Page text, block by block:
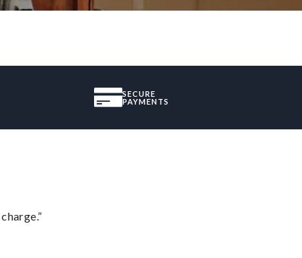
SECURE
PAYMENTS